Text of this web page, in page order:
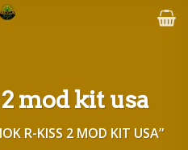
mod kit usa
R-KISS 2 MOD KIT USA”